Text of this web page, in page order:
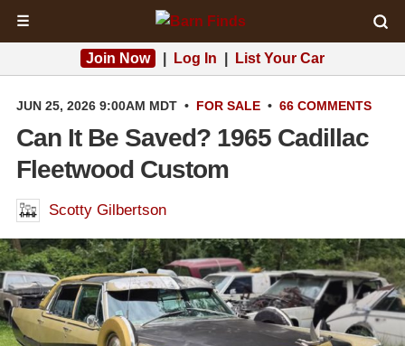
☰
Join Now Log In List Your Car
JUN 25, 2026 9:00AM MDT • FOR SALE • 66 COMMENTS
Can It Be Saved? 1965 Cadillac
Fleetwood Custom
Scotty Gilbertson